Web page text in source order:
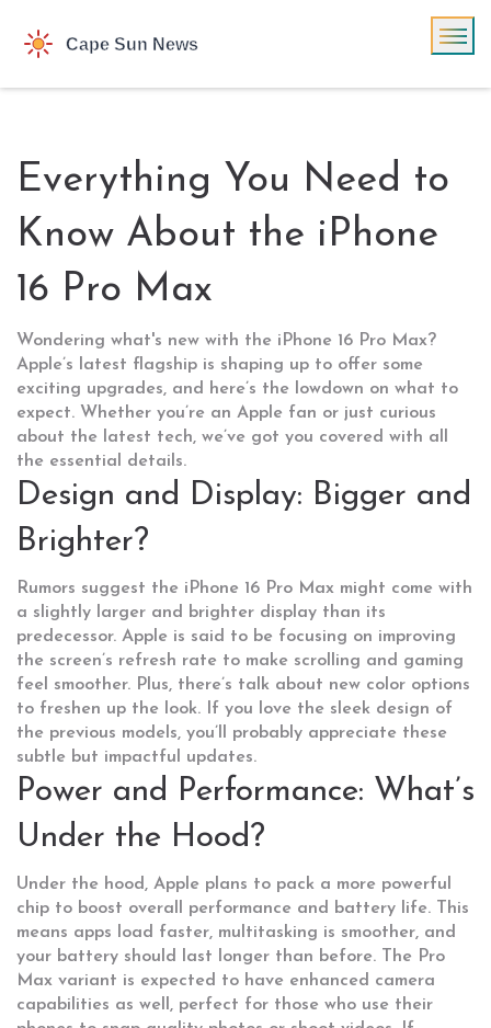
Everything You Need to
Know About the iPhone
16 Pro Max
Wondering what's new with the iPhone 16 Pro Max?
Apple’s latest flagship is shaping up to offer some
exciting upgrades, and here’s the lowdown on what to
expect. Whether you’re an Apple fan or just curious
about the latest tech, we’ve got you covered with all
the essential details.
Design and Display: Bigger and
Brighter?
Rumors suggest the iPhone 16 Pro Max might come with
a slightly larger and brighter display than its
predecessor. Apple is said to be focusing on improving
the screen’s refresh rate to make scrolling and gaming
feel smoother. Plus, there’s talk about new color options
to freshen up the look. If you love the sleek design of
the previous models, you’ll probably appreciate these
subtle but impactful updates.
Power and Performance: What’s
Under the Hood?
Under the hood, Apple plans to pack a more powerful
chip to boost overall performance and battery life. This
means apps load faster, multitasking is smoother, and
your battery should last longer than before. The Pro
Max variant is expected to have enhanced camera
capabilities as well, perfect for those who use their